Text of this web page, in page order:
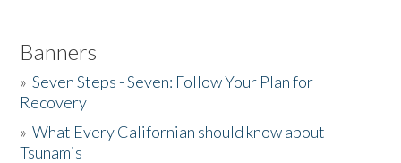
Banners
»Seven Steps - Seven: Follow Your Plan for
Recovery
»What Every Californian should know about
Tsunamis